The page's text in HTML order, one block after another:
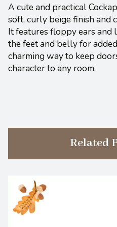
A cute and practical
soft, curly beige finish and
It features floppy ears and
the feet and belly for
charming way to keep
character to any room.
Related